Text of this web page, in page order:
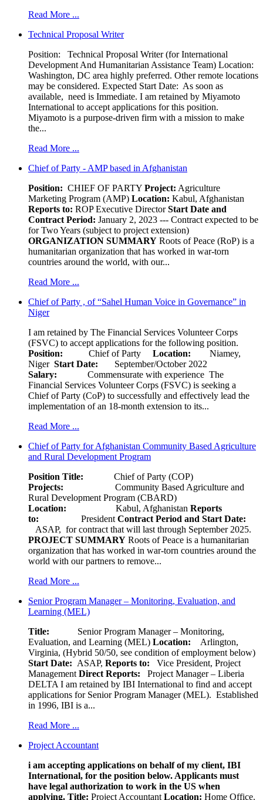
Read More ...
Technical Proposal Writer
Position: Technical Proposal Writer (for International
Development And Humanitarian Assistance Team) Location:
Washington, DC area highly preferred. Other remote locations
may be considered. Expected Start Date: As soon as
available, need is Immediate. I am retained by Miyamoto
International to accept applications for this position.
Miyamoto is a purpose-driven firm with a mission to make
the...
Read More ...
Chief of Party - AMP based in Afghanistan
Position: CHIEF OF PARTY Project: Agriculture
Marketing Program (AMP) Location: Kabul, Afghanistan
Reports to: ROP Executive DirectorStart Date and
Contract Period: January 2, 2023 --- Contract expected to be
for Two Years (subject to project extension)
ORGANIZATION SUMMARY Roots of Peace (RoP) is a
humanitarian organization that has worked in war-torn
countries around the world, with our...
Read More ...
Chief of Party , of “Sahel Human Voice in Governance” in
Niger
I am retained by The Financial Services Volunteer Corps
(FSVC) to accept applications for the following position.
Position: Chief of Party Location:
Niamey,
Niger Start Date: September/October 2022
Salary: Commensurate with experience The
Financial Services Volunteer Corps (FSVC) is seeking a
Chief of Party (CoP) to successfully and effectively lead the
implementation of an 18-month extension to its...
Read More ...
Chief of Party for Afghanistan Community Based Agriculture
and Rural Development Program
Position Title: Chief of Party (COP)
Projects:
Community Based Agriculture and
Rural Development Program (CBARD)
Location:
Kabul, Afghanistan Reports
to: President Contract Period and Start Date:
ASAP, for contract that will last through September 2025.
PROJECT SUMMARY Roots of Peace is a humanitarian
organization that has worked in war-torn countries around the
world with our partners to remove...
Read More ...
Senior Program Manager – Monitoring, Evaluation, and
Learning (MEL)
Title: Senior Program Manager – Monitoring,
Evaluation, and Learning (MEL) Location: Arlington,
Virginia, (Hybrid 50/50, see condition of employment below)
Start Date: ASAP, Reports to: Vice President, Project
Management Direct Reports: Project Manager – Liberia
DELTA I am retained by IBI International to find and accept
applications for Senior Program Manager (MEL). Established
in 1996, IBI is a...
Read More ...
Project Accountant
i am accepting applications on behalf of my client, IBI
International, for the position below. Applicants must
have legal authorization to work in the US when
applying. Title: Project Accountant Location: Home Office.